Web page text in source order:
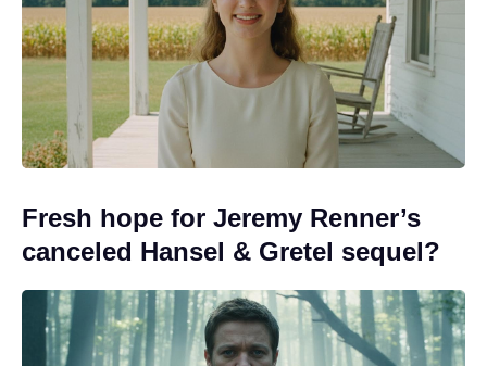
Fresh hope for Jeremy Renner’s
canceled Hansel & Gretel sequel?